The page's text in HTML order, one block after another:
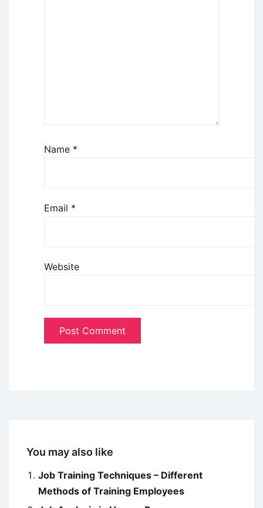
Name *
Email *
Website
You may also like
Job Training Techniques – Different
Methods of Training Employees